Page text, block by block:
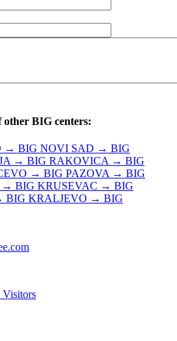
BIG centers:
→ BIG NOVI SAD → BIG
→ BIG RAKOVICA → BIG
→ BIG PAZOVA → BIG
→ BIG KRUSEVAC → BIG
BIG KRALJEVO → BIG
Visitors